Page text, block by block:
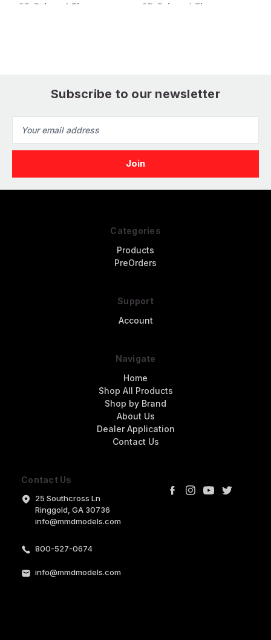
3D Printed Figure
3D Printed Figure
Subscribe to our newsletter
Address
Contact Us
25 Southcross Ln
Ringgold, GA 30736
info@mmdmodels.com
800-527-0674
info@mmdmodels.com
Categories
Products
PreOrders
Support
Account
Navigate
Home
Shop All Products
Shop by Brand
About Us
Dealer Application
Contact Us